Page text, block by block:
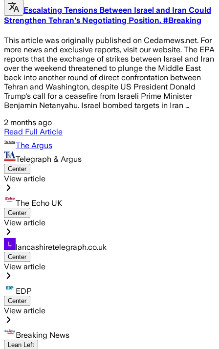
Escalating Tensions Between Israel and Iran Could
Strengthen Tehran's Negotiating Position. #Breaking
This article was originally published on Cedarnews.net. For
more news and exclusive reports, visit our website. The EPA
reports that the exchange of strikes between Israel and Iran
over the weekend threatened to plunge the Middle East
back into another round of direct confrontation between
Tehran and Washington, despite US President Donald
Trump's call for a ceasefire from Israeli Prime Minister
Benjamin Netanyahu. Israel bombed targets in Iran …
2 months ago
Read Full Article
The Argus
Telegraph & Argus
Center
View article
The Echo UK
Center
View article
lancashiretelegraph.co.uk
Center
View article
EDP
Center
View article
Breaking News
Lean Left